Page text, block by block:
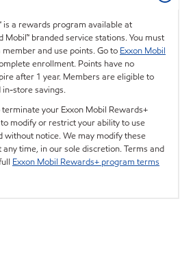
is a rewards program available at
Mobil™ branded service stations. You must
and use points. Go to Exxon Mobil
enrollment. Points have no
after 1 year. Members are eligible to
store savings.
your Exxon Mobil Rewards+
modify or restrict your ability to use
without notice. We may modify these
time, in our sole discretion. Terms and
Exxon Mobil Rewards+ program terms